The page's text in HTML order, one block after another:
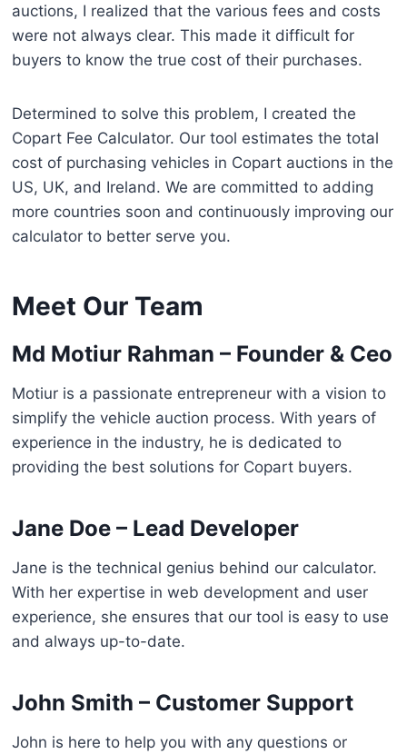
auctions, I realized that the various fees and costs
were not always clear. This made it difficult for
buyers to know the true cost of their purchases.
Determined to solve this problem, I created the
Copart Fee Calculator. Our tool estimates the total
cost of purchasing vehicles in Copart auctions in the
US, UK, and Ireland. We are committed to adding
more countries soon and continuously improving our
calculator to better serve you.
Meet Our Team
Md Motiur Rahman – Founder & Ceo
Motiur is a passionate entrepreneur with a vision to
simplify the vehicle auction process. With years of
experience in the industry, he is dedicated to
providing the best solutions for Copart buyers.
Jane Doe – Lead Developer
Jane is the technical genius behind our calculator.
With her expertise in web development and user
experience, she ensures that our tool is easy to use
and always up-to-date.
John Smith – Customer Support
John is here to help you with any questions or